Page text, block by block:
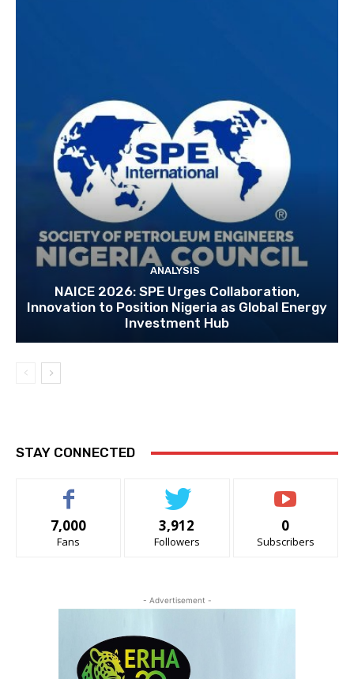
ANALYSIS
NAICE 2026: SPE Urges Collaboration,
Innovation to Position Nigeria as Global Energy
Investment Hub
STAY CONNECTED
7,000
Fans
3,912
Followers
0
Subscribers
- Advertisement -